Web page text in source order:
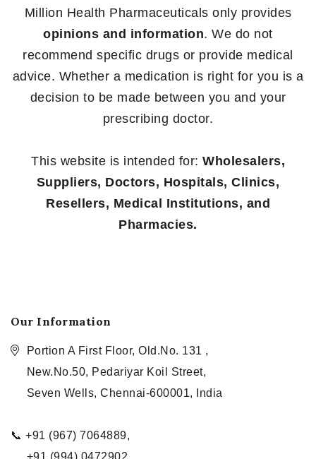
Million Health Pharmaceuticals only provides
opinions and information. We do not
recommend specific drugs or provide medical
advice. Whether a medication is right for you is a
decision to be made between you and your
prescribing doctor.
This website is intended for: Wholesalers,
Suppliers, Doctors, Hospitals, Clinics,
Resellers, Medical Institutions, and
Pharmacies.
Our Information
Portion A First Floor, Old.No. 131 ,
New.No.50, Pedariyar Koil Street,
Seven Wells, Chennai-600001, India
📞 +91 (967) 7064889,
+91 (994) 0472902